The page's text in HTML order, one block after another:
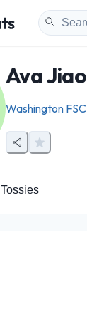
Ava Jiao
Washington FSC
Tossies